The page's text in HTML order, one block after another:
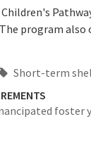
program also
Short-term
foster